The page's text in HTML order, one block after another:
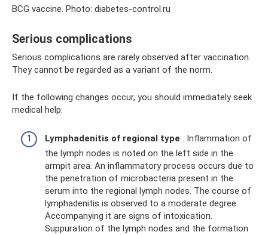
BCG vaccine. Photo: diabetes-control.ru
Serious complications
Serious complications are rarely observed after vaccination.
They cannot be regarded as a variant of the norm.
If the following changes occur, you should immediately seek
medical help:
Lymphadenitis of regional type . Inflammation of
the lymph nodes is noted on the left side in the
armpit area. An inflammatory process occurs due to
the penetration of microbacteria present in the
serum into the regional lymph nodes. The course of
lymphadenitis is observed to a moderate degree.
Accompanying it are signs of intoxication.
Suppuration of the lymph nodes and the formation